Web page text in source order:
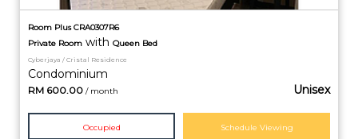
Room Plus CRA0307R6
Private Room with Queen Bed
Cyberjaya / Cristal Residence
Condominium
RM 600.00 / month Unisex
Occupied Schedule Viewing